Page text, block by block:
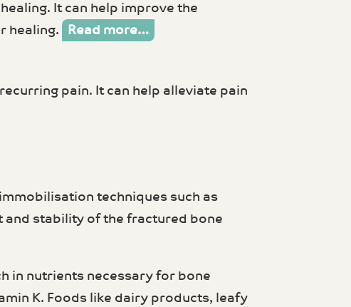
It can help improve the
healing.
Read more…
pain. It can help alleviate pain
techniques such as
stability of the fractured bone
in nutrients necessary for bone
K. Foods like dairy products, leafy